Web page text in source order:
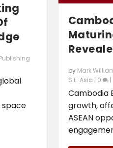
Publishing
space
by Mark
S.E. Asia | 0 |
Cambodia
growth,
ASEAN